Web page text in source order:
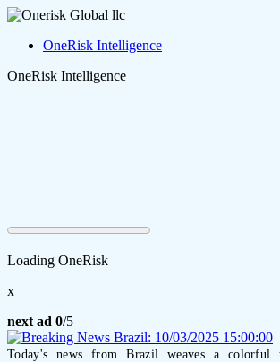
OneRisk Intelligence
OneRisk Intelligence
Loading OneRisk
x
next ad 0/5
Today's news from Brazil weaves a colorful